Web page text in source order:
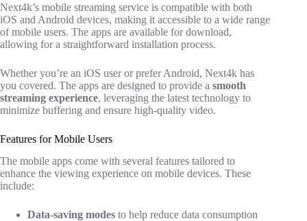
Next4k’s mobile streaming service is compatible with both
iOS and Android devices, making it accessible to a wide range
of mobile users. The apps are available for download,
allowing for a straightforward installation process.
Whether you’re an iOS user or prefer Android, Next4k has
you covered. The apps are designed to provide a smooth
streaming experience, leveraging the latest technology to
minimize buffering and ensure high-quality video.
Features for Mobile Users
The mobile apps come with several features tailored to
enhance the viewing experience on mobile devices. These
include:
Data-saving modes to help reduce data consumption